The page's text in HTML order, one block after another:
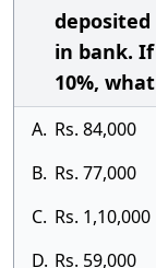
deposited
in bank.
10%,
A. Rs. 84,000
B. Rs. 77,000
C. Rs. 1,10,000
D. Rs. 59,000